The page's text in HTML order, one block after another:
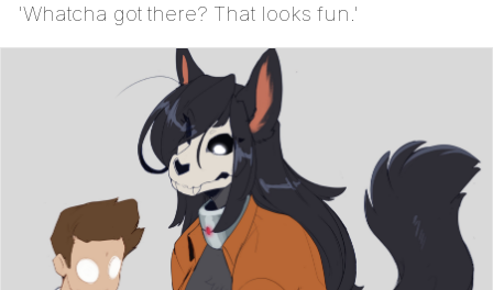
'Whatcha got there? That looks fun.'